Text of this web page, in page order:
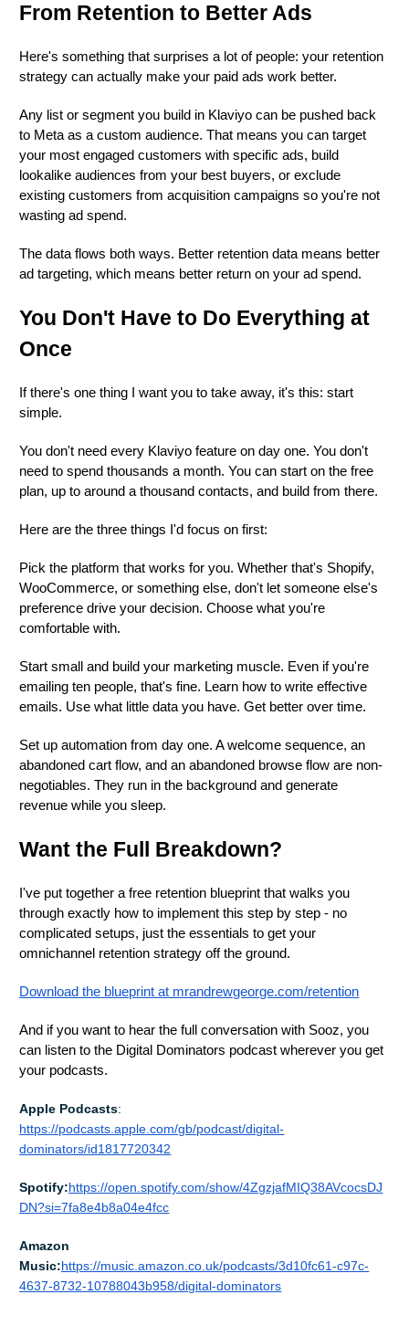
From Retention to Better Ads
Here's something that surprises a lot of people: your retention
strategy can actually make your paid ads work better.
Any list or segment you build in Klaviyo can be pushed back
to Meta as a custom audience. That means you can target
your most engaged customers with specific ads, build
lookalike audiences from your best buyers, or exclude
existing customers from acquisition campaigns so you're not
wasting ad spend.
The data flows both ways. Better retention data means better
ad targeting, which means better return on your ad spend.
You Don't Have to Do Everything at
Once
If there's one thing I want you to take away, it's this: start
simple.
You don't need every Klaviyo feature on day one. You don't
need to spend thousands a month. You can start on the free
plan, up to around a thousand contacts, and build from there.
Here are the three things I'd focus on first:
Pick the platform that works for you. Whether that's Shopify,
WooCommerce, or something else, don't let someone else's
preference drive your decision. Choose what you're
comfortable with.
Start small and build your marketing muscle. Even if you're
emailing ten people, that's fine. Learn how to write effective
emails. Use what little data you have. Get better over time.
Set up automation from day one. A welcome sequence, an
abandoned cart flow, and an abandoned browse flow are non-
negotiables. They run in the background and generate
revenue while you sleep.
Want the Full Breakdown?
I've put together a free retention blueprint that walks you
through exactly how to implement this step by step - no
complicated setups, just the essentials to get your
omnichannel retention strategy off the ground.
Download the blueprint at mrandrewgeorge.com/retention
And if you want to hear the full conversation with Sooz, you
can listen to the Digital Dominators podcast wherever you get
your podcasts.
Apple Podcasts:
https://podcasts.apple.com/gb/podcast/digital-
dominators/id1817720342
Spotify:https://open.spotify.com/show/4ZgzjafMIQ38AVcocsDJ
DN?si=7fa8e4b8a04e4fcc
Amazon
Music:https://music.amazon.co.uk/podcasts/3d10fc61-c97c-
4637-8732-10788043b958/digital-dominators